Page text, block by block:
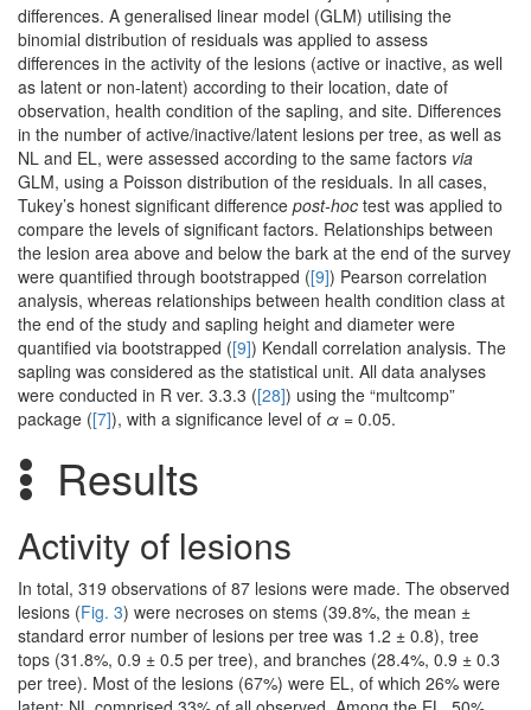
differences. A generalised linear model (GLM) utilising the
binomial distribution of residuals was applied to assess
differences in the activity of the lesions (active or inactive, as well
as latent or non-latent) according to their location, date of
observation, health condition of the sapling, and site. Differences
in the number of active/inactive/latent lesions per tree, as well as
NL and EL, were assessed according to the same factors via
GLM, using a Poisson distribution of the residuals. In all cases,
Tukey’s honest significant difference post-hoc test was applied to
compare the levels of significant factors. Relationships between
the lesion area above and below the bark at the end of the survey
were quantified through bootstrapped ([9]) Pearson correlation
analysis, whereas relationships between health condition class at
the end of the study and sapling height and diameter were
quantified via bootstrapped ([9]) Kendall correlation analysis. The
sapling was considered as the statistical unit. All data analyses
were conducted in R ver. 3.3.3 ([28]) using the “multcomp”
package ([7]), with a significance level of α = 0.05.
Results
Activity of lesions
In total, 319 observations of 87 lesions were made. The observed
lesions (Fig. 3) were necroses on stems (39.8%, the mean ±
standard error number of lesions per tree was 1.2 ± 0.8), tree
tops (31.8%, 0.9 ± 0.5 per tree), and branches (28.4%, 0.9 ± 0.3
per tree). Most of the lesions (67%) were EL, of which 26% were